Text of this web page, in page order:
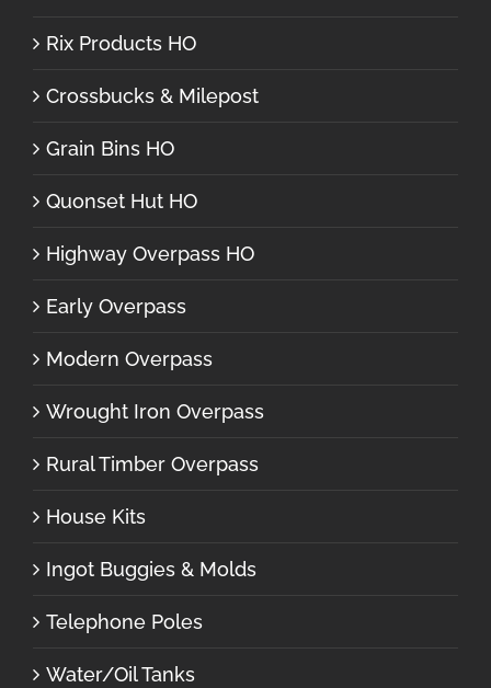
Rix Products HO
Crossbucks & Milepost
Grain Bins HO
Quonset Hut HO
Highway Overpass HO
Early Overpass
Modern Overpass
Wrought Iron Overpass
Rural Timber Overpass
House Kits
Ingot Buggies & Molds
Telephone Poles
Water/Oil Tanks